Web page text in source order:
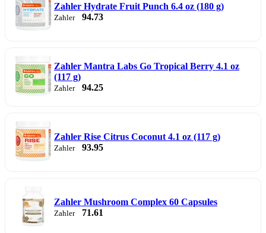
Zahler Hydrate Fruit Punch 6.4 oz (180 g)
Zahler 94.73
Zahler Mantra Labs Go Tropical Berry 4.1 oz
(117 g)
Zahler 94.25
Zahler Rise Citrus Coconut 4.1 oz (117 g)
Zahler 93.95
Zahler Mushroom Complex 60 Capsules
Zahler 71.61